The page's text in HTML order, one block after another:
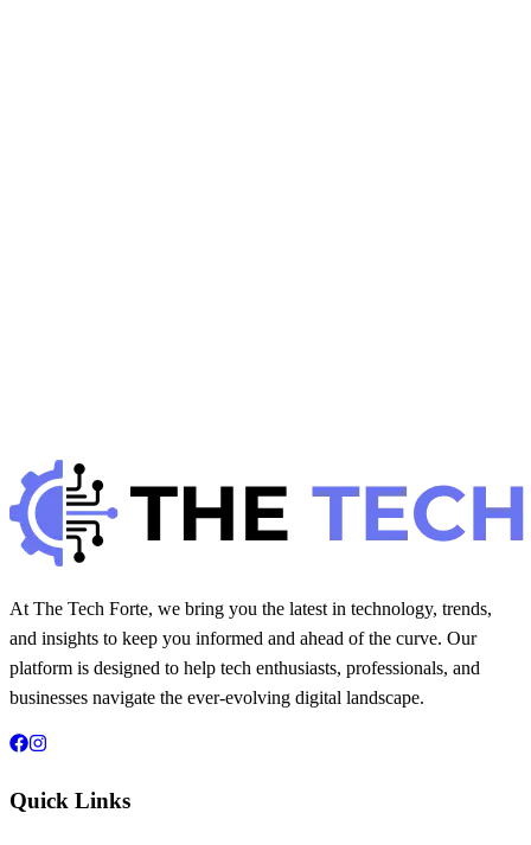
13 min read
At The Tech Forte, we bring you the latest in technology, trends,
and insights to keep you informed and ahead of the curve. Our
platform is designed to help tech enthusiasts, professionals, and
businesses navigate the ever-evolving digital landscape.
Quick Links